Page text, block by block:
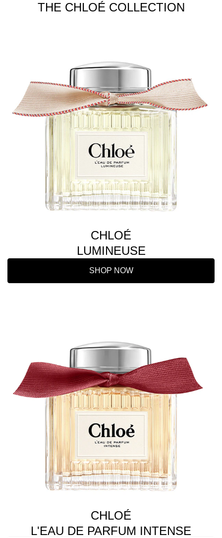
THE CHLOÉ COLLECTION
CHLOÉ
LUMINEUSE
SHOP NOW
CHLOÉ
L'EAU DE PARFUM INTENSE